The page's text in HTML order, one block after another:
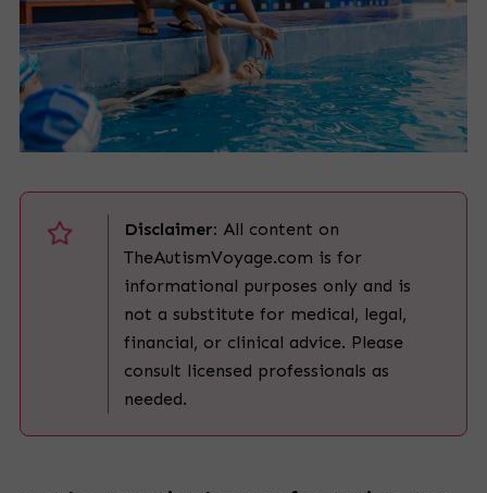
Disclaimer: All content on
TheAutismVoyage.com is for
informational purposes only and is
not a substitute for medical, legal,
financial, or clinical advice. Please
consult licensed professionals as
needed.